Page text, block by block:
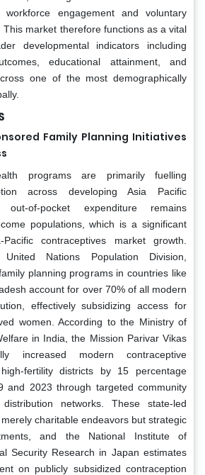
workforce engagement and voluntary
market therefore functions as a vital
developmental indicators including
educational attainment, and
one of the most demographically
Family Planning Initiatives
programs are primarily fuelling
across developing Asia Pacific
out-of-pocket expenditure remains
populations, which is a significant
contraceptives market growth.
Nations Population Division,
planning programs in countries like
account for over 70% of all modern
effectively subsidizing access for
women. According to the Ministry of
in India, the Mission Parivar Vikas
increased modern contraceptive
fertility districts by 15 percentage
and 2023 through targeted community
networks. These state-led
charitable endeavors but strategic
and the National Institute of
Security Research in Japan estimates
on publicly subsidized contraception